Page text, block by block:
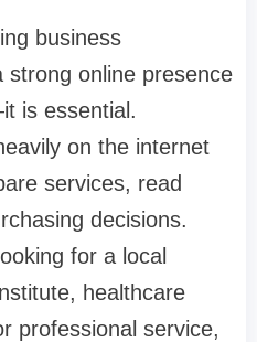
business
strong online presence
is essential.
on the internet
services, read
decisions.
for a local
healthcare
professional service,